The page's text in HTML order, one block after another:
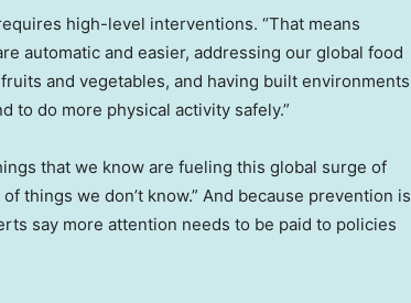
high-level interventions. “That means
automatic and easier, addressing our global food
and vegetables, and having built environments
to do more physical activity safely.”
that we know are fueling this global surge of
things we don’t know.” And because prevention is
say more attention needs to be paid to policies